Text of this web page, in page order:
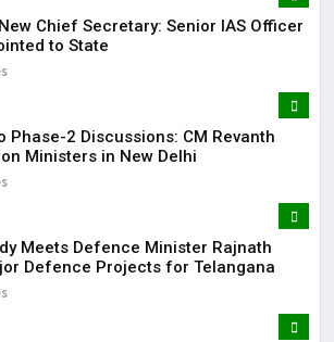
Chief Secretary: Senior IAS Officer
to State
Phase-2 Discussions: CM Revanth
Ministers in New Delhi
Meets Defence Minister Rajnath
Defence Projects for Telangana